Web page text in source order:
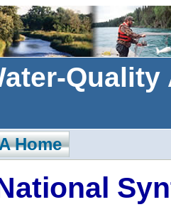
Home